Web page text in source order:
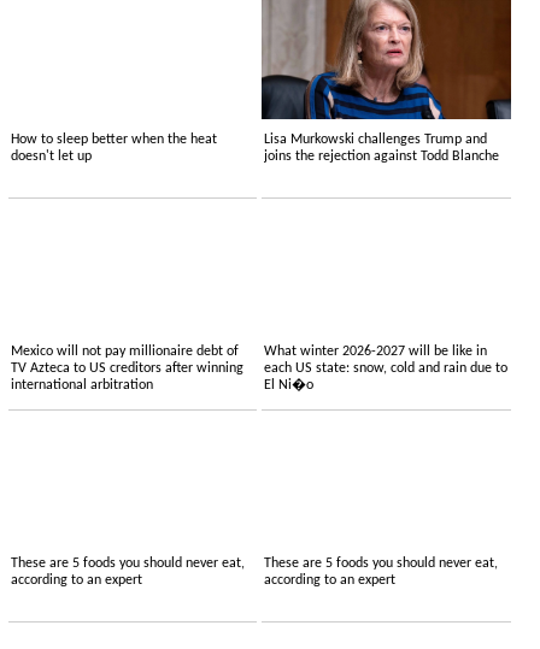
How to sleep better when the heat
doesn't let up
Lisa Murkowski challenges Trump and
joins the rejection against Todd Blanche
Mexico will not pay millionaire debt of
TV Azteca to US creditors after winning
international arbitration
What winter 2026-2027 will be like in
each US state: snow, cold and rain due to
El Ni�o
These are 5 foods you should never eat,
according to an expert
These are 5 foods you should never eat,
according to an expert